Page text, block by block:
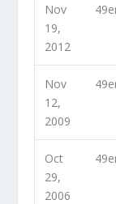
Nov
19,
2012
Nov
12,
2009
Oct
29,
2006